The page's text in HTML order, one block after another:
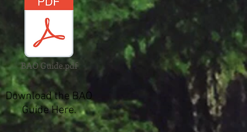
BAO Guide.pdf
Download the BAO
Guide Here.